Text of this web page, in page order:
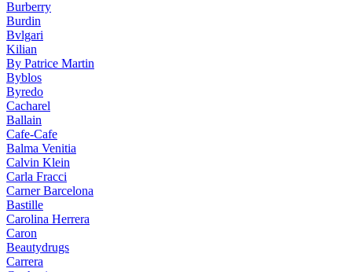
Burberry
Burdin
Bvlgari
Kilian
By Patrice Martin
Byblos
Byredo
Cacharel
Ballain
Cafe-Cafe
Balma Venitia
Calvin Klein
Carla Fracci
Carner Barcelona
Bastille
Carolina Herrera
Caron
Beautydrugs
Carrera